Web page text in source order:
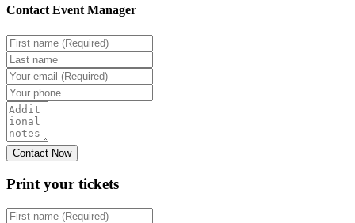
Contact Event Manager
Print your tickets